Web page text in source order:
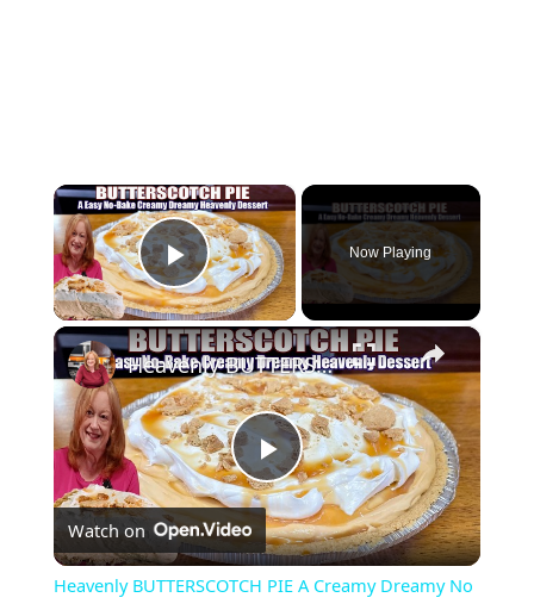
×
Play Video
Now Playing
×
P
l
Heavenly BUTTERSCOTCH PIE A Creamy Dreamy No Bake Easy Dessert
Watch on
Heavenly BUTTERSCOTCH PIE A Creamy Dreamy No